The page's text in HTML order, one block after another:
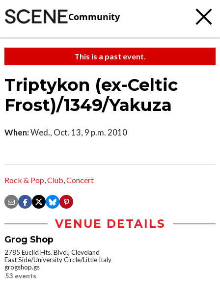
Community
This is a past event.
Triptykon (ex-Celtic
Frost)/1349/Yakuza
When:Wed., Oct. 13, 9 p.m. 2010
Rock & Pop,Club,Concert
VENUE DETAILS
Grog Shop
2785 Euclid Hts. Blvd., Cleveland
East Side/University Circle/Little Italy
grogshop.gs
53 events